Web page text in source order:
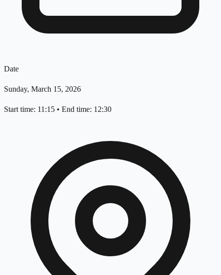
Date
Sunday, March 15, 2026
Start time: 11:15 • End time: 12:30